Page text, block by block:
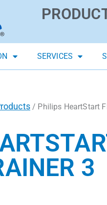
SERVICES
/ Philips HeartStart
3